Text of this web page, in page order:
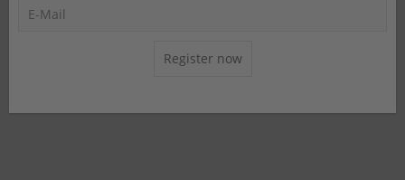
Register now